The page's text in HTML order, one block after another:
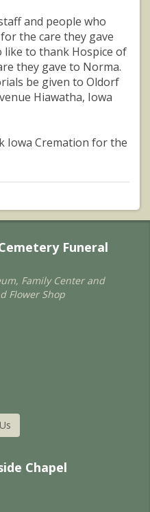
and people who
the care they gave
like to thank Hospice of
they gave to Norma.
be given to Oldorf
Hiawatha, Iowa
Iowa Cremation for the
Funeral
Family Center and
Flower Shop
Chapel